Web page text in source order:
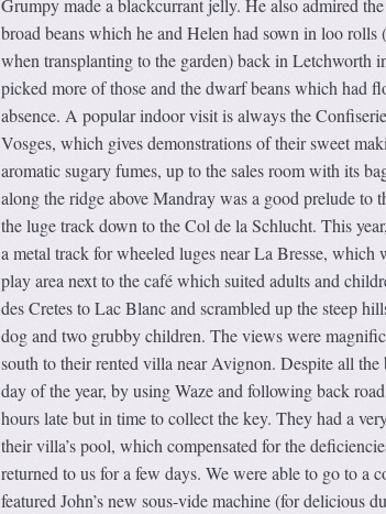
broad beans which he and Helen had sown in loo rolls
when transplanting to the garden) back in Letchworth
picked more of those and the dwarf beans which had
absence. A popular indoor visit is always the
Vosges, which gives demonstrations of their sweet
aromatic sugary fumes, up to the sales room with its
along the ridge above Mandray was a good prelude to
the luge track down to the Col de la Schlucht. This
a metal track for wheeled luges near La Bresse, which
play area next to the café which suited adults and
des Cretes to Lac Blanc and scrambled up the steep
dog and two grubby children. The views were
south to their rented villa near Avignon. Despite all
day of the year, by using Waze and following back
hours late but in time to collect the key. They had a
their villa’s pool, which compensated for the
returned to us for a few days. We were able to go to a
featured John’s new sous-vide machine (for delicious